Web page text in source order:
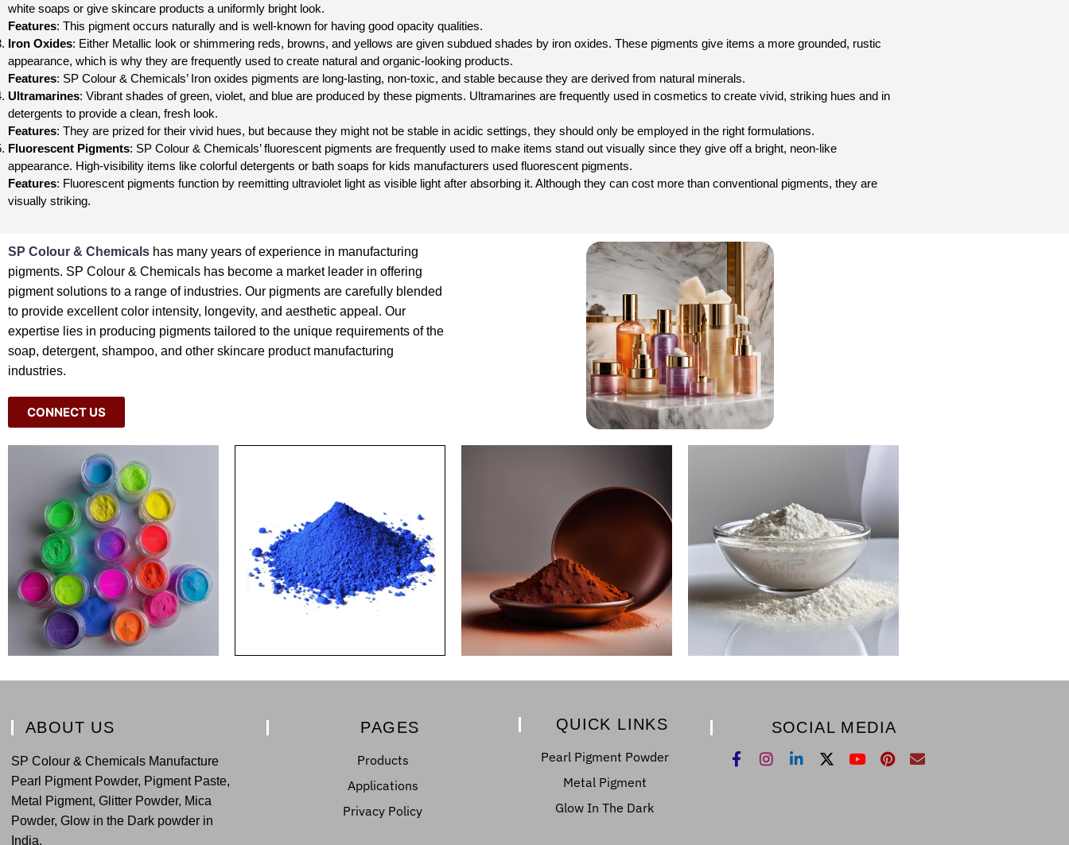
white soaps or give skincare products a uniformly bright look.
Features: This pigment occurs naturally and is well-known for having good opacity qualities.
Iron Oxides: Either Metallic look or shimmering reds, browns, and yellows are given subdued shades by iron oxides. These pigments give items a more grounded, rustic
appearance, which is why they are frequently used to create natural and organic-looking products.
Features: SP Colour & Chemicals’ Iron oxides pigments are long-lasting, non-toxic, and stable because they are derived from natural minerals.
Ultramarines: Vibrant shades of green, violet, and blue are produced by these pigments. Ultramarines are frequently used in cosmetics to create vivid, striking hues and in
detergents to provide a clean, fresh look.
Features: They are prized for their vivid hues, but because they might not be stable in acidic settings, they should only be employed in the right formulations.
Fluorescent Pigments: SP Colour & Chemicals’ fluorescent pigments are frequently used to make items stand out visually since they give off a bright, neon-like
appearance. High-visibility items like colorful detergents or bath soaps for kids manufacturers used fluorescent pigments.
Features: Fluorescent pigments function by reemitting ultraviolet light as visible light after absorbing it. Although they can cost more than conventional pigments, they are
visually striking.
SP Colour & Chemicals has many years of experience in manufacturing
pigments. SP Colour & Chemicals has become a market leader in offering
pigment solutions to a range of industries. Our pigments are carefully blended
to provide excellent color intensity, longevity, and aesthetic appeal. Our
expertise lies in producing pigments tailored to the unique requirements of the
soap, detergent, shampoo, and other skincare product manufacturing
industries.
CONNECT US
ABOUT US
SP Colour & Chemicals Manufacture
Pearl Pigment Powder, Pigment Paste,
Metal Pigment, Glitter Powder, Mica
Powder, Glow in the Dark powder in
India.
PAGES
Products
Applications
Privacy Policy
QUICK LINKS
Pearl Pigment Powder
Metal Pigment
Glow In The Dark
SOCIAL MEDIA